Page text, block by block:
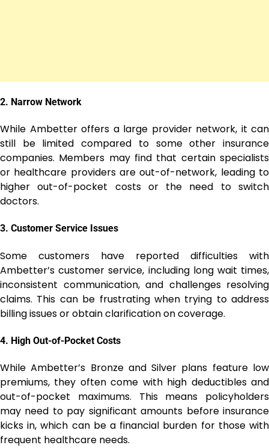
2. Narrow Network
While Ambetter offers a large provider network, it can
still be limited compared to some other insurance
companies. Members may find that certain specialists
or healthcare providers are out-of-network, leading to
higher out-of-pocket costs or the need to switch
doctors.
3. Customer Service Issues
Some customers have reported difficulties with
Ambetter’s customer service, including long wait times,
inconsistent communication, and challenges resolving
claims. This can be frustrating when trying to address
billing issues or obtain clarification on coverage.
4. High Out-of-Pocket Costs
While Ambetter’s Bronze and Silver plans feature low
premiums, they often come with high deductibles and
out-of-pocket maximums. This means policyholders
may need to pay significant amounts before insurance
kicks in, which can be a financial burden for those with
frequent healthcare needs.